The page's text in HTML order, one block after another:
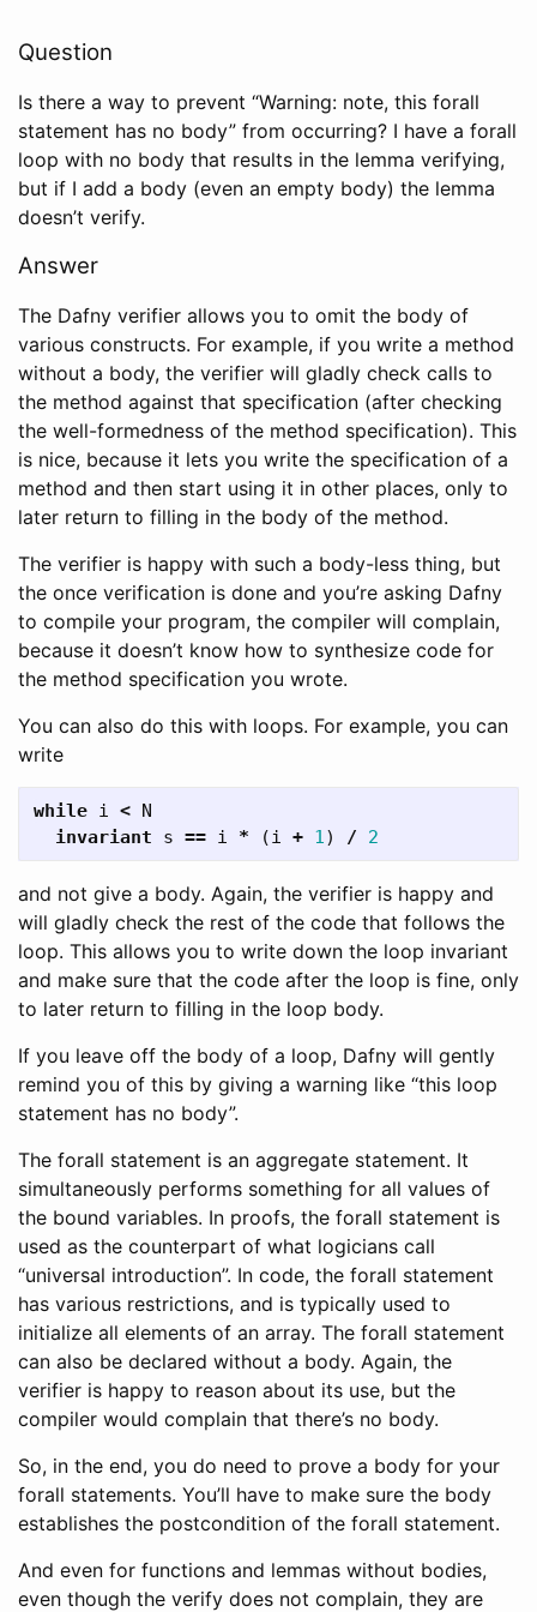
Question
Is there a way to prevent “Warning: note, this forall
statement has no body” from occurring? I have a forall
loop with no body that results in the lemma verifying,
but if I add a body (even an empty body) the lemma
doesn’t verify.
Answer
The Dafny verifier allows you to omit the body of
various constructs. For example, if you write a method
without a body, the verifier will gladly check calls to
the method against that specification (after checking
the well-formedness of the method specification). This
is nice, because it lets you write the specification of a
method and then start using it in other places, only to
later return to filling in the body of the method.
The verifier is happy with such a body-less thing, but
the once verification is done and you’re asking Dafny
to compile your program, the compiler will complain,
because it doesn’t know how to synthesize code for
the method specification you wrote.
You can also do this with loops. For example, you can
write
while i < N
invariant
s == i * (i + 1) / 2
and not give a body. Again, the verifier is happy and
will gladly check the rest of the code that follows the
loop. This allows you to write down the loop invariant
and make sure that the code after the loop is fine, only
to later return to filling in the loop body.
If you leave off the body of a loop, Dafny will gently
remind you of this by giving a warning like “this loop
statement has no body”.
The forall statement is an aggregate statement. It
simultaneously performs something for all values of
the bound variables. In proofs, the forall statement is
used as the counterpart of what logicians call
“universal introduction”. In code, the forall statement
has various restrictions, and is typically used to
initialize all elements of an array. The forall statement
can also be declared without a body. Again, the
verifier is happy to reason about its use, but the
compiler would complain that there’s no body.
So, in the end, you do need to prove a body for your
forall statements. You’ll have to make sure the body
establishes the postcondition of the forall statement.
And even for functions and lemmas without bodies,
even though the verify does not complain, they are